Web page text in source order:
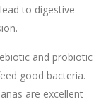
to digestive
and probiotic
good bacteria.
are excellent